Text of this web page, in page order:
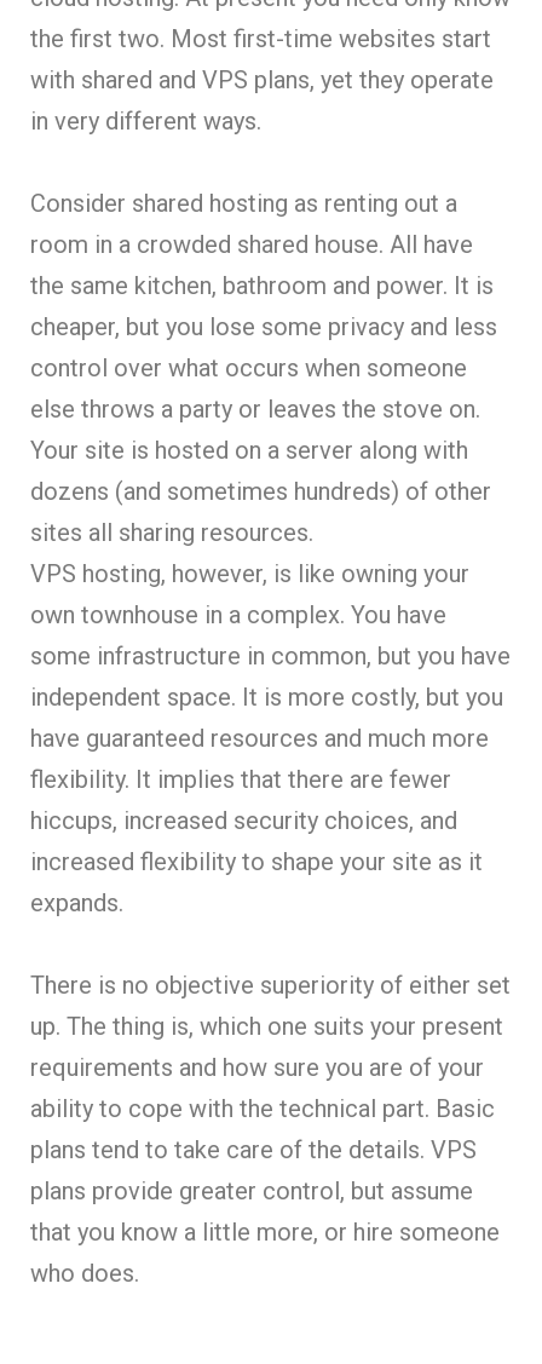
the first two. Most first-time websites start
with shared and VPS plans, yet they operate
in very different ways.
Consider shared hosting as renting out a
room in a crowded shared house. All have
the same kitchen, bathroom and power. It is
cheaper, but you lose some privacy and less
control over what occurs when someone
else throws a party or leaves the stove on.
Your site is hosted on a server along with
dozens (and sometimes hundreds) of other
sites all sharing resources.
VPS hosting, however, is like owning your
own townhouse in a complex. You have
some infrastructure in common, but you have
independent space. It is more costly, but you
have guaranteed resources and much more
flexibility. It implies that there are fewer
hiccups, increased security choices, and
increased flexibility to shape your site as it
expands.
There is no objective superiority of either set
up. The thing is, which one suits your present
requirements and how sure you are of your
ability to cope with the technical part. Basic
plans tend to take care of the details. VPS
plans provide greater control, but assume
that you know a little more, or hire someone
who does.